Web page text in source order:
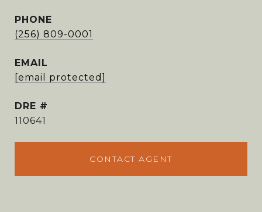
PHONE
(256) 809-0001
EMAIL
[email protected]
DRE #
110641
CONTACT AGENT